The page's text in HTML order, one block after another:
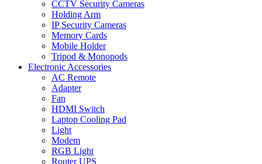
CCTV Security Cameras
Holding Arm
IP Security Cameras
Memory Cards
Mobile Holder
Tripod & Monopods
Electronic Accessories
AC Remote
Adapter
Fan
HDMI Switch
Laptop Cooling Pad
Light
Modem
RGB Light
Router UPS